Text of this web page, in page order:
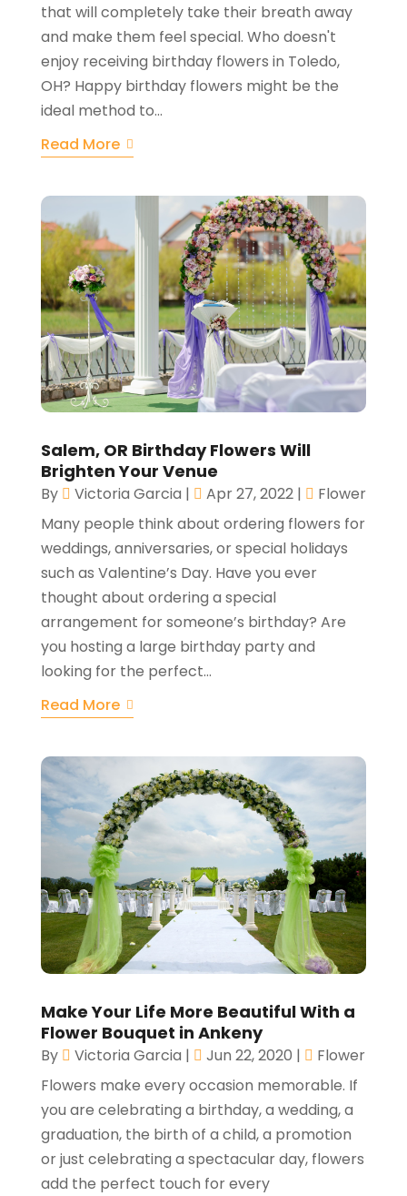
that will completely take their breath away
and make them feel special. Who doesn't
enjoy receiving birthday flowers in Toledo,
OH? Happy birthday flowers might be the
ideal method to...
Read More
Salem, OR Birthday Flowers Will
Brighten Your Venue
By Victoria Garcia | Apr 27, 2022|
Flower
Many people think about ordering flowers for
weddings, anniversaries, or special holidays
such as Valentine’s Day. Have you ever
thought about ordering a special
arrangement for someone’s birthday? Are
you hosting a large birthday party and
looking for the perfect...
Read More
Make Your Life More Beautiful With a
Flower Bouquet in Ankeny
By Victoria Garcia | Jun 22, 2020 |
Flower
Flowers make every occasion memorable. If
you are celebrating a birthday, a wedding, a
graduation, the birth of a child, a promotion
or just celebrating a spectacular day, flowers
add the perfect touch for every